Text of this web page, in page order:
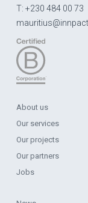
T: +230 484 00 73
About us
Our services
Our projects
Our partners
Jobs